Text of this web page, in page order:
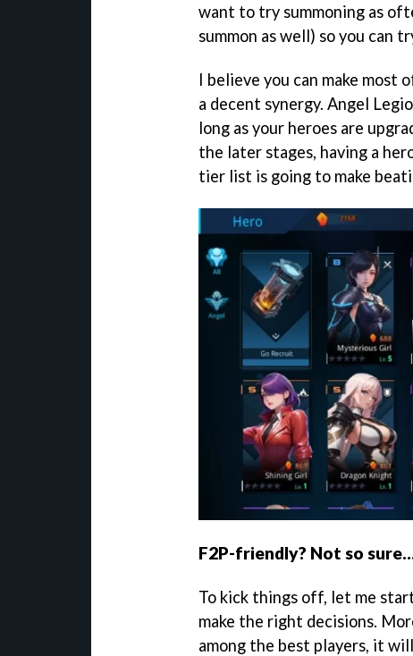
want to try summoning as
summon as well) so you can
I believe you can make most
a decent synergy. Angel
long as your heroes are
the later stages, having a
tier list is going to make
F2P-friendly? Not so
To kick things off, let me
make the right decisions.
among the best players, it